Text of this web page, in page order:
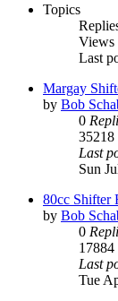
Topics
Views
Last
Margay
by Bob
0
35218
Last
Sun
80cc Shifter
by Bob
0
17884
Last
Tue